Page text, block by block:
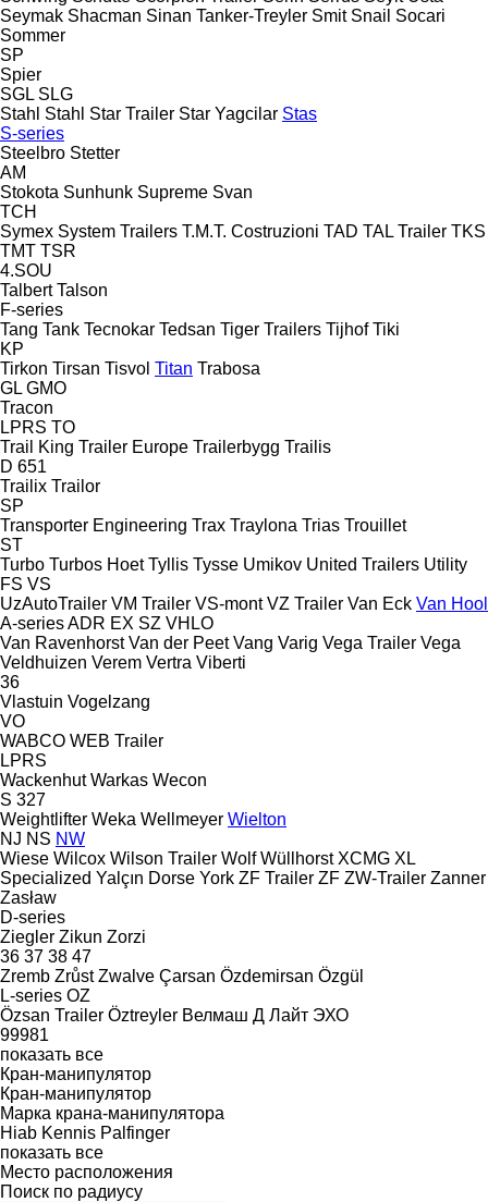
Seymak Shacman Sinan Tanker-Treyler Smit Snail Socari
Sommer
SP
Spier
SGL SLG
Stahl Stahl Star Trailer Star Yagcilar Stas
S-series
Steelbro Stetter
AM
Stokota Sunhunk Supreme Svan
TCH
Symex System Trailers T.M.T. Costruzioni TAD TAL Trailer TKS
TMT TSR
4.SOU
Talbert Talson
F-series
Tang Tank Tecnokar Tedsan Tiger Trailers Tijhof Tiki
KP
Tirkon Tirsan Tisvol Titan Trabosa
GL GMO
Tracon
LPRS TO
Trail King Trailer Europe Trailerbygg Trailis
D 651
Trailix Trailor
SP
Transporter Engineering Trax Traylona Trias Trouillet
ST
Turbo Turbos Hoet Tyllis Tysse Umikov United Trailers Utility
FS VS
UzAutoTrailer VM Trailer VS-mont VZ Trailer Van Eck Van Hool
A-seriesADR EX SZ VHLO
Van Ravenhorst Van der Peet Vang Varig Vega Trailer Vega
Veldhuizen Verem Vertra Viberti
36
Vlastuin Vogelzang
VO
WABCO WEB Trailer
LPRS
Wackenhut Warkas Wecon
S 327
Weightlifter Weka Wellmeyer Wielton
NJ NS NW
Wiese Wilcox Wilson Trailer Wolf Wüllhorst XCMG XL
Specialized Yalçın Dorse York ZF Trailer ZF ZW-Trailer Zanner
Zasław
D-series
Ziegler Zikun Zorzi
36 37 38 47
Zremb Zrůst Zwalve Çarsan Özdemirsan Özgül
L-series OZ
Özsan Trailer Öztreyler Велмаш Д Лайт ЭХО
99981
показать все
Кран-манипулятор
Кран-манипулятор
Марка крана-манипулятора
Hiab Kennis Palfinger
показать все
Место расположения
Поиск по радиусу